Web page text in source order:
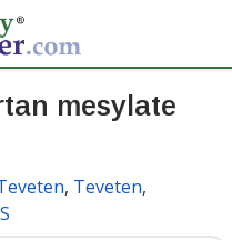
mesylate
, Teveten,